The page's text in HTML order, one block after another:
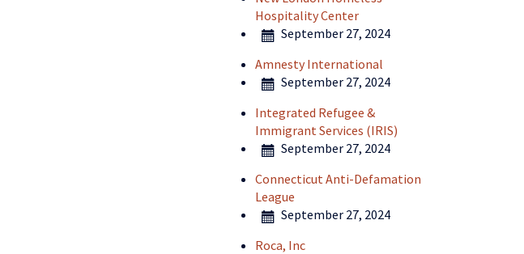
Hospitality Center
September 27, 2024
Amnesty International
September 27, 2024
Integrated Refugee &
Immigrant Services (IRIS)
September 27, 2024
Connecticut Anti-Defamation
League
September 27, 2024
Roca, Inc